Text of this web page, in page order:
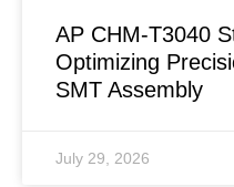
AP CHM-T3040
Optimizing
SMT Assembly
July 29, 2026